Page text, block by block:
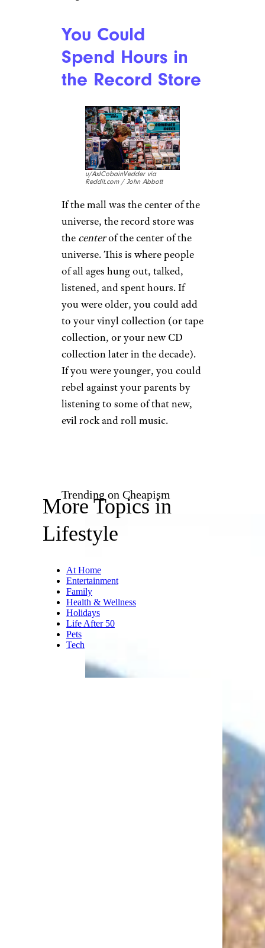
u/Mickeymousetitdirt via
Reddit.com
You could get everything you
mall in the ’80s— kind of like
Amazon, but 10 percent less
evil. Plus, it wasfun, and
everybody was there. For a
teen, the mall was like going to
a bar.
Food courts
, arcades, the
movies … the mall was true
magic.
You Could
Spend Hours in
the Record Store
u/AxlCobainVedder via
Reddit.com / John Abbott
universe. This is where people
of all ages hung out, talked,
listened, and spent hours. If
you were older, you could add
collection, or your new CD
collection later in the decade).
If you were younger, you could
rebel against your parents by
listening to some of that new,
evil rock and roll music.